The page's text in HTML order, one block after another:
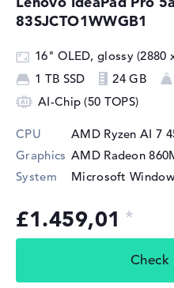
83SJCTO1WWGB1
16" OLED, glossy (2880
1 TB SSD
24 GB
AI-Chip (50 TOPS)
CPU AMD Ryzen AI 7
Graphics AMD Radeon
System
Microsoft
£1.459,01
Check